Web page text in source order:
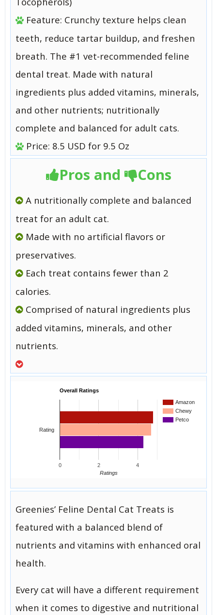
Feature: Crunchy texture helps clean
teeth, reduce tartar buildup, and freshen
breath. The #1 vet-recommended feline
dental treat. Made with natural
ingredients plus added vitamins, minerals,
and other nutrients; nutritionally
complete and balanced for adult cats.
Price: 8.5 USD for 9.5 Oz
Pros and Cons
A nutritionally complete and balanced
treat for an adult cat.
Made with no artificial flavors or
preservatives.
Each treat contains fewer than 2
calories.
Comprised of natural ingredients plus
added vitamins, minerals, and other
nutrients.
Overall Ratings
Amazon
Chewy
Petco
0 2 4
Rating
Ratings
Greenies’ Feline Dental Cat Treats is
featured with a balanced blend of
nutrients and vitamins with enhanced oral
health.
Every cat will have a different requirement
when it comes to digestive and nutritional